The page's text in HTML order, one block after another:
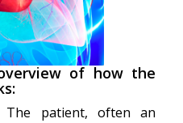
of how the
The patient, often an